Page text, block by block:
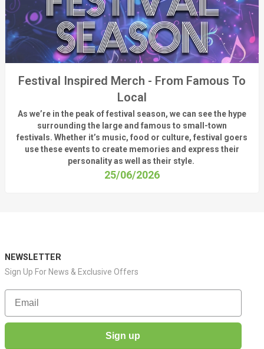
Festival Inspired Merch - From Famous To
Local
As we’rein the peak of festival season, we can seethe hype
surrounding the largeand famous to small-town
festivals. Whether it’s music, food or culture, festival goers
use these events to create memories and express their
personality as well as their style.
25/06/2026
NEWSLETTER
Sign Up For News & Exclusive Offers
Email
Sign up